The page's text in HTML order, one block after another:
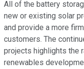
All of the battery
new or existing solar
and provide a more
customers. The
projects highlights the
renewables